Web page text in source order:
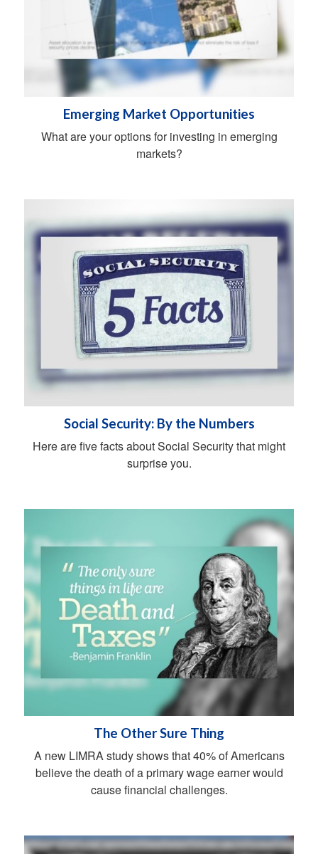
Emerging Market Opportunities
What are your options for investing in emerging
markets?
Social Security: By the Numbers
Here are five facts about Social Security that might
surprise you.
The Other Sure Thing
A new LIMRA study shows that 40% of Americans
believe the death of a primary wage earner would
cause financial challenges.